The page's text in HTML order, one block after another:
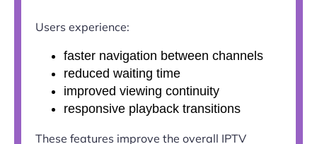
Users experience:
faster navigation between channels
reduced waiting time
improved viewing continuity
responsive playback transitions
These features improve the overall IPTV